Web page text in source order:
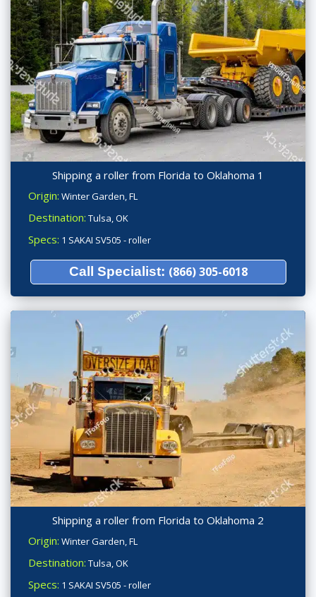
Shipping a roller from Florida to Oklahoma 1
Origin: Winter Garden, FL
Destination: Tulsa, OK
Specs: 1 SAKAI SV505 - roller
Call Specialist: (866) 305-6018
Shipping a roller from Florida to Oklahoma 2
Origin: Winter Garden, FL
Destination: Tulsa, OK
Specs: 1 SAKAI SV505 - roller